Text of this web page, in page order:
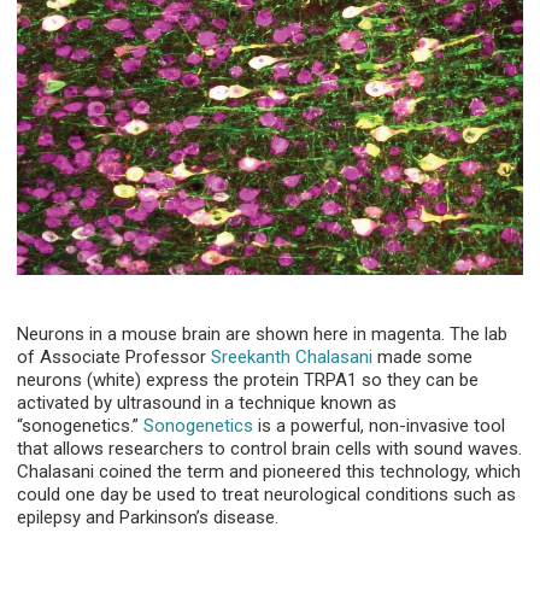
Neurons in a mouse brain are shown here in magenta. The lab
of Associate ProfessorSreekanth Chalasani made some
neurons (white) express the protein TRPA1 so they can be
activated by ultrasound in a technique known as
“sonogenetics.”Sonogenetics is a powerful, non-invasive tool
that allows researchers to control brain cells with sound waves.
Chalasani coined the term and pioneered this technology, which
could one day be used to treat neurological conditions such as
epilepsy and Parkinson’s disease.